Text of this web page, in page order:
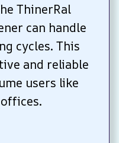
ThinerRal
can handle
cycles. This
and reliable
users like